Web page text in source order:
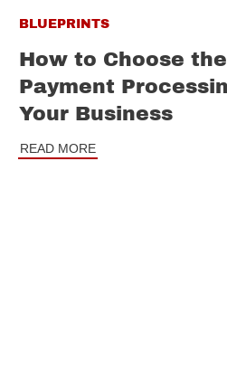
BLUEPRINTS
How to Choose
Payment
Your Business
READ MORE